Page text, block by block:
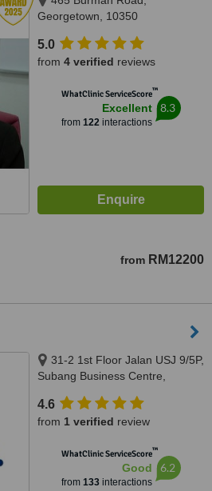
Georgetown, 10350
5.0
from 4 verified reviews
WhatClinic ServiceScore™
Excellent
from 122interactions
8.3
from RM12200
31-2 1st Floor Jalan USJ 9/5P,
Subang Business Centre,
4.6
from 1 verified review
WhatClinic ServiceScore™
Good
from 133interactions
6.2